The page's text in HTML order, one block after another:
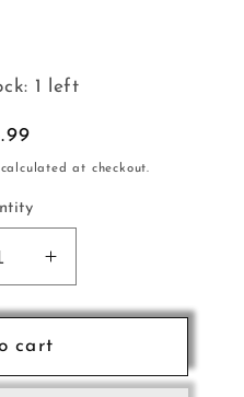
1 left
calculated at checkout.
Increase
quantity
for
French
Bonbons
cart